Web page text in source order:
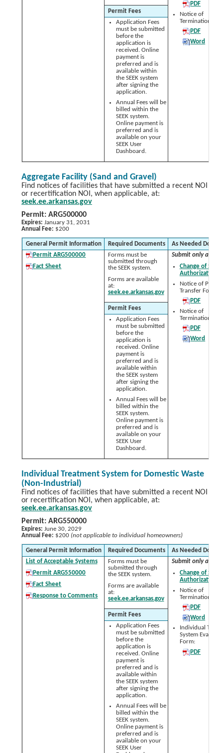
PDF
Notice of
Termination
PDF
Word
Permit Fees
Application Fees
must be submitted
before the
application is
received. Online
payment is
preferred and is
available within
the SEEK system
after signing the
application.
Annual Fees will be
billed within the
SEEK system.
Online payment is
preferred and is
available on your
SEEK User
Dashboard.
Aggregate Facility (Sand and Gravel)
Find notices of facilities that have submitted a recent NOI
or recertification NOI, when applicable, at:
seek.ee.arkansas.gov
Permit: ARG500000
Expires: January 31, 2031
Annual Fee: $200
General Permit Information Required Documents
As Needed
Permit ARG500000
Fact Sheet
Forms must be
submitted through
the SEEK system.
Forms are available
at:
seek.ee.arkansas.gov
Submit only as
Change of
Authorization
Notice of Permit
Transfer Form:
PDF
Notice of
Termination
PDF
Word
Permit Fees
Application Fees
must be submitted
before the
application is
received. Online
payment is
preferred and is
available within
the SEEK system
after signing the
application.
Annual Fees will be
billed within the
SEEK system.
Online payment is
preferred and is
available on your
SEEK User
Dashboard.
Individual Treatment System for Domestic Waste
(Non-Industrial)
Find notices of facilities that have submitted a recent NOI
or recertification NOI, when applicable, at:
seek.ee.arkansas.gov
Permit: ARG550000
Expires: June 30, 2029
Annual Fee: $200 (not applicable to individual homeowners)
General Permit Information Required Documents
As Needed
List of Acceptable Systems
Permit ARG550000
Fact Sheet
Response to Comments
Forms must be
submitted through
the SEEK system.
Forms are available
at:
seek.ee.arkansas.gov
Submit only as
Change of
Authorization
Notice of
Termination
PDF
Word
Individual
System
Form:
PDF
Permit Fees
Application Fees
must be submitted
before the
application is
received. Online
payment is
preferred and is
available within
the SEEK system
after signing the
application.
Annual Fees will be
billed within the
SEEK system.
Online payment is
preferred and is
available on your
SEEK User